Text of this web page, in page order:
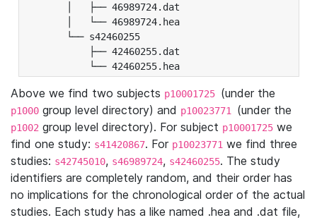
│   ├── 46989724.dat
│   └── 46989724.hea
└── s42460255
├── 42460255.dat
└── 42460255.hea
Above we find two subjects p10001725 (under the
p1000 group level directory) and p10023771 (under the
p1002 group level directory). For subject p10001725 we
find one study: s41420867. For p10023771 we find three
studies: s42745010, s46989724, s42460255. The study
identifiers are completely random, and their order has
no implications for the chronological order of the actual
studies. Each study has a like named .hea and .dat file,